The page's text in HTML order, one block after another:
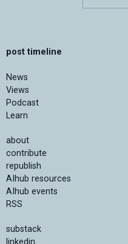
post timeline
News
Views
Podcast
Learn
about
contribute
republish
AIhub resources
AIhub events
RSS
substack
linkedin